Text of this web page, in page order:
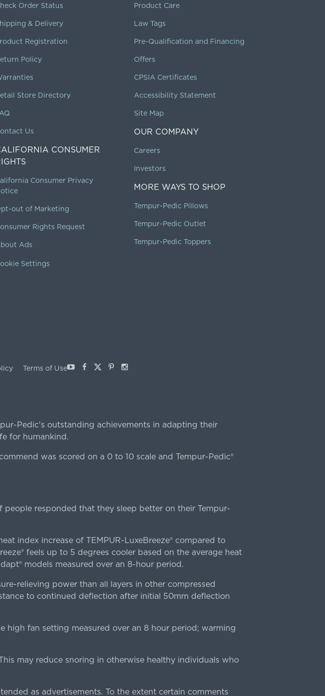
Order Status
& Delivery
Registration
Policy
Store Directory
Us
CONSUMER
Consumer Privacy
out of Marketing
Rights Request
Ads
Settings
Product Care
Law Tags
Pre-Qualification and Financing
Offers
CPSIA Certificates
Accessibility Statement
Site Map
OUR COMPANY
Careers
Investors
MORE WAYS TO SHOP
Tempur-Pedic Pillows
Tempur-Pedic Outlet
Tempur-Pedic Toppers
Terms of UseYoutubeFacebook
X Pinterest
Instagram
Pedic's outstanding achievements in adapting their
for humankind.
was scored on a 0 to 10 scale and Tempur-Pedic®
responded that they sleep better on their Tempur-
index increase of TEMPUR-LuxeBreeze® compared to
feels up to 5 degrees cooler based on the average heat
models measured over an 8-hour period.
relieving power than all layers in other compressed
to continued deflection after initial 50mm deflection
high fan setting measured over an 8 hour period; warming
may reduce snoring in otherwise healthy individuals who
as advertisements. To the extent certain comments